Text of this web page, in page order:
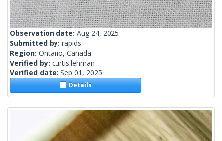
Observation date: Aug 24, 2025
Submitted by: rapids
Region: Ontario, Canada
Verified by: curtis.lehman
Verified date: Sep 01, 2025
Details